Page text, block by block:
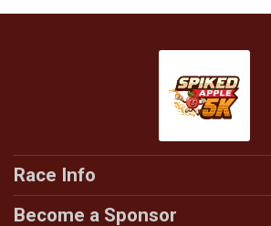
Race Info
Become a Sponsor